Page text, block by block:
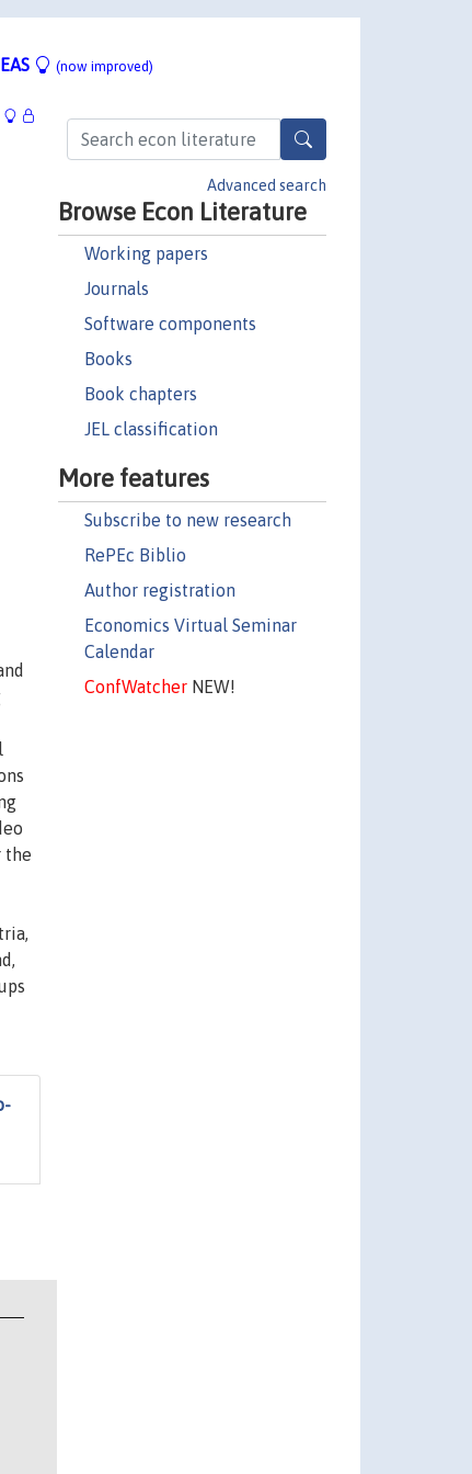
(now improved)
Advanced search
Browse Econ Literature
Working papers
Journals
Software components
Books
Book chapters
JEL classification
More features
Subscribe to new research
RePEc Biblio
Author registration
Economics Virtual Seminar
Calendar
ConfWatcherNEW!
the